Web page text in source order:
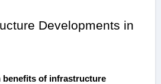
Developments in
benefits of infrastructure